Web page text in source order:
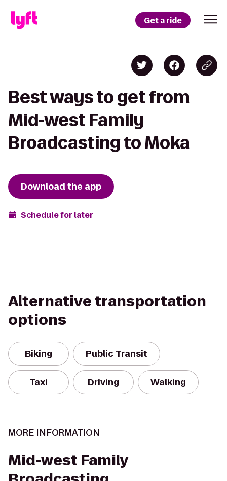
Get a ride
Best ways to get from
Mid-west Family
Broadcasting to Moka
Download the app
Schedule for later
Alternative transportation
options
Biking Public Transit
Taxi Driving Walking
MORE INFORMATION
Mid-west Family